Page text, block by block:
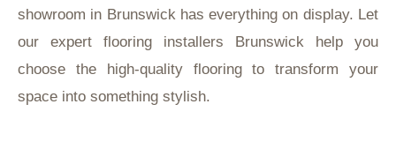
showroom in Brunswick has everything on display. Let
our expert flooring installers Brunswick help you
choose the high-quality flooring to transform your
space into something stylish.